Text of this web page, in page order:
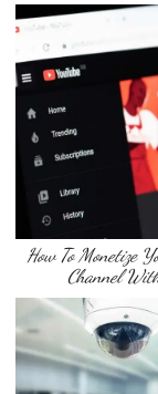
How To Monetize
Channel